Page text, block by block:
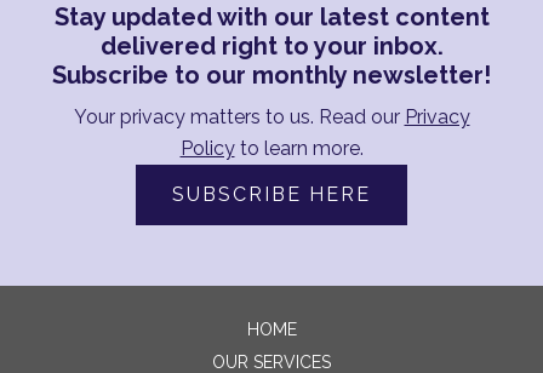
Stay updated with our latest content
delivered right to your inbox.
Subscribe to our monthly newsletter!
Your privacy matters to us. Read our Privacy
Policyto learn more.
SUBSCRIBE HERE
HOME
OUR SERVICES